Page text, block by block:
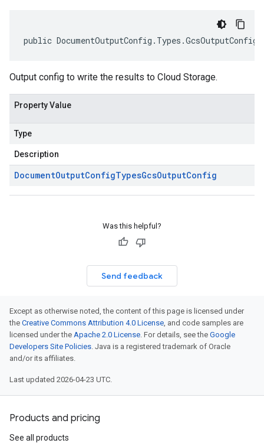
public
Output config to write the results to Cloud Storage.
Property Value
Type
Description
DocumentOutputConfigTypesGcsOutputConfig
Was this helpful?
Send feedback
Except as otherwise noted, the content of this page is licensed under
the Creative Commons Attribution 4.0 License, and code samples are
licensed under the Apache 2.0 License. For details, see the Google
Developers Site Policies. Java is a registered trademark of Oracle
and/or its affiliates.
Last updated 2026-04-23 UTC.
Products and pricing
See all products